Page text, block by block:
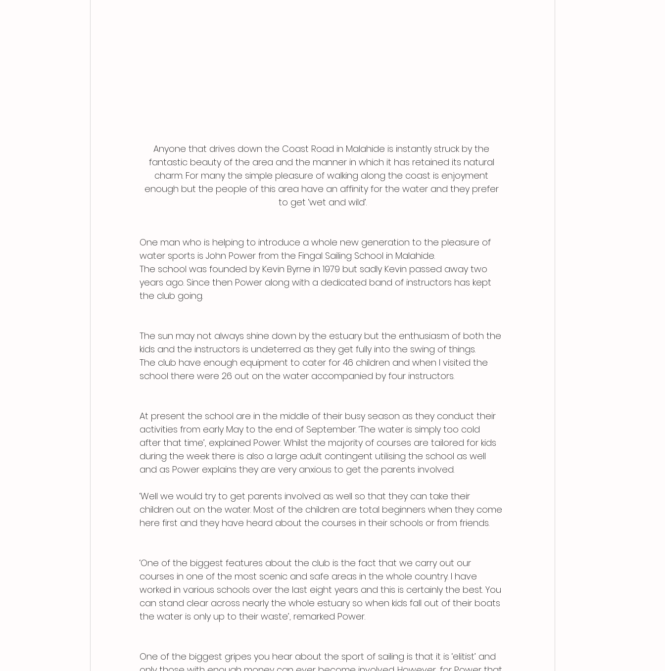
Anyone that drives down the Coast Road in Malahide is instantly struck by the
fantastic beauty of the area and the manner in which it has retained its natural
charm. For many the simple pleasure of walking along the coast is enjoyment
enough but the people of this area have an affinity for the water and they prefer
to get ‘wet and wild’.
One man who is helping to introduce a whole new generation to the pleasure of
water sports is John Power from the Fingal Sailing School in Malahide.
The school was founded by Kevin Byrne in 1979 but sadly Kevin passed away two
years ago. Since then Power along with a dedicated band of instructors has kept
the club going.
The sun may not always shine down by the estuary but the enthusiasm of both the
kids and the instructors is undeterred as they get fully into the swing of things.
The club have enough equipment to cater for 46 children and when I visited the
school there were 26 out on the water accompanied by four instructors.
At present the school are in the middle of their busy season as they conduct their
activities from early May to the end of September. ‘The water is simply too cold
after that time’, explained Power. Whilst the majority of courses are tailored for kids
during the week there is also a large adult contingent utilising the school as well
and as Power explains they are very anxious to get the parents involved.
‘Well we would try to get parents involved as well so that they can take their
children out on the water. Most of the children are total beginners when they come
here first and they have heard about the courses in their schools or from friends.
‘One of the biggest features about the club is the fact that we carry out our
courses in one of the most scenic and safe areas in the whole country. I have
worked in various schools over the last eight years and this is certainly the best. You
can stand clear across nearly the whole estuary so when kids fall out of their boats
the water is only up to their waste’, remarked Power.
One of the biggest gripes you hear about the sport of sailing is that it is ‘elitist’ and